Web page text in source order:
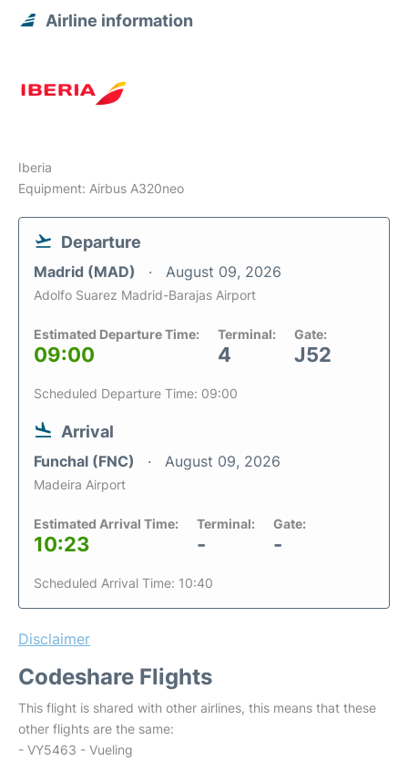
Airline information
Iberia
Equipment: Airbus A320neo
Departure
Madrid (MAD) August 09, 2026
Adolfo Suarez Madrid-Barajas Airport
Estimated Departure Time:
09:00
Terminal:
4
Gate:
J52
Scheduled Departure Time: 09:00
Arrival
Funchal (FNC) August 09, 2026
Madeira Airport
Estimated Arrival Time:
10:23
Terminal:
-
Gate:
-
Scheduled Arrival Time: 10:40
Disclaimer
Codeshare Flights
This flight is shared with other airlines, this means that these
other flights are the same:
- VY5463 - Vueling